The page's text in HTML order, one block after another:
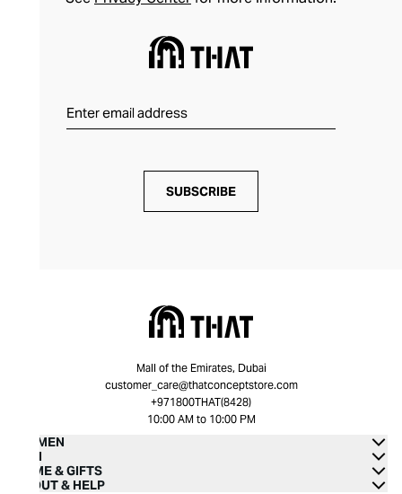
SUBSCRIBE
Mall of the Emirates, Dubai
customer_care@thatconceptstore.com
+971800THAT(8428)
10:00 AM to 10:00 PM
WOMEN
MEN
HOME & GIFTS
ABOUT & HELP